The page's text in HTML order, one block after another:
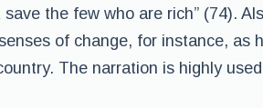
the few who are rich” (74).
of change, for instance, as
The narration is highly